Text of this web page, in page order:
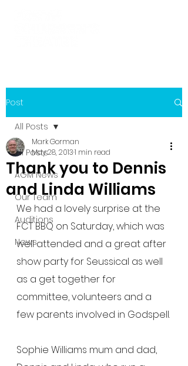
Post
All Posts
AGM News
Our Team
Auditions
News
All Posts
Thank you to Dennis
and Linda Williams
Mark Gorman
May 28, 20131 min read
We had a lovely surprise at the
FCT BBQ on Saturday, which was
well attended and a great after
show party for Seussical as well
as a get together for
committee, volunteers and a
few parents involved in Godspell.
Sophie Williams mum and dad,